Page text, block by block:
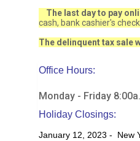
The last day to pay
cash, bank cashier's
The delinquent tax sale
Office Hours:
Monday - Friday
Holiday Closings:
January 12, 2023 - New